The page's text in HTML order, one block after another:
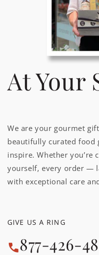
At Your
We are your gourmet
beautifully curated food
inspire. Whether you’re
yourself, every order —
with exceptional care
GIVE US A RING
877-426-